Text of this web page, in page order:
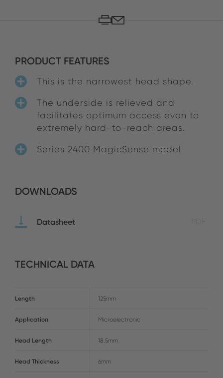
PRODUCT FEATURES
This is the narrowest head shape.
The underside is relieved and
facilitates optimum access even to
extremely hard-to-reach areas.
Series 2400 MagicSense model
DOWNLOADS
Datasheet
TECHNICAL DATA
Length 125mm
Application Microelectronic
Head Length 18.5mm
Head Thickness 6mm